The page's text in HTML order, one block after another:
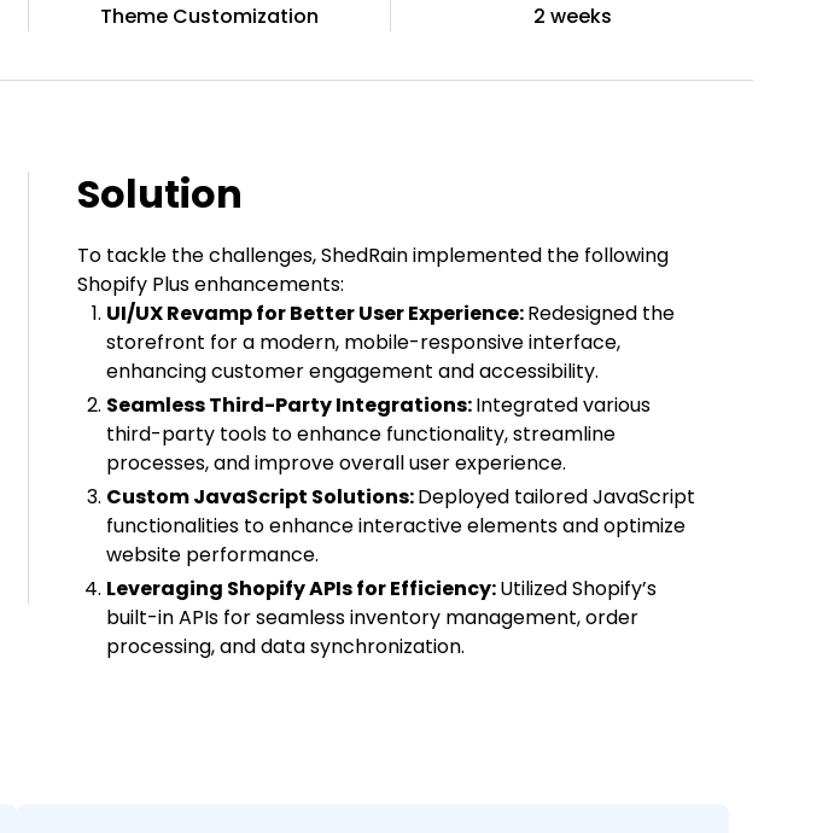
Theme Customization 2 weeks
Solution
To tackle the challenges, ShedRain implemented the following
Shopify Plus enhancements:
UI/UX Revamp for Better User Experience:Redesigned the
storefront for a modern, mobile-responsive interface,
enhancing customer engagement and accessibility.
Seamless Third-Party Integrations:Integrated various
third-party tools to enhance functionality, streamline
processes, and improve overall user experience.
Custom JavaScript Solutions:Deployed tailored JavaScript
functionalities to enhance interactive elements and optimize
website performance.
Leveraging Shopify APIs for Efficiency:Utilized Shopify’s
built-in APIs for seamless inventory management, order
processing, and data synchronization.